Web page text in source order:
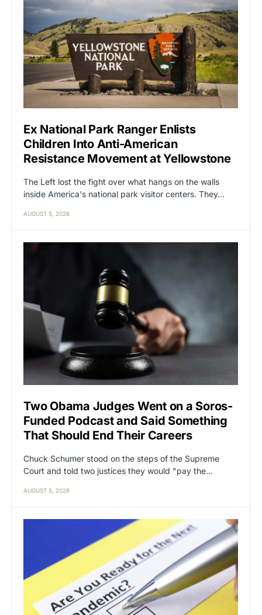
Ex National Park Ranger Enlists
Children Into Anti-American
Resistance Movement at Yellowstone
The Left lost the fight over what hangs on the walls
inside America's national park visitor centers. They…
AUGUST 5, 2026
Two Obama Judges Went on a Soros-
Funded Podcast and Said Something
That Should End Their Careers
Chuck Schumer stood on the steps of the Supreme
Court and told two justices they would "pay the…
AUGUST 5, 2026